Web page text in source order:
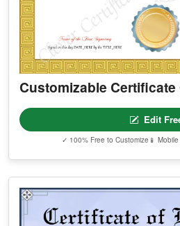
Customizable
Edit
✓ 100% Free to Customize 📱